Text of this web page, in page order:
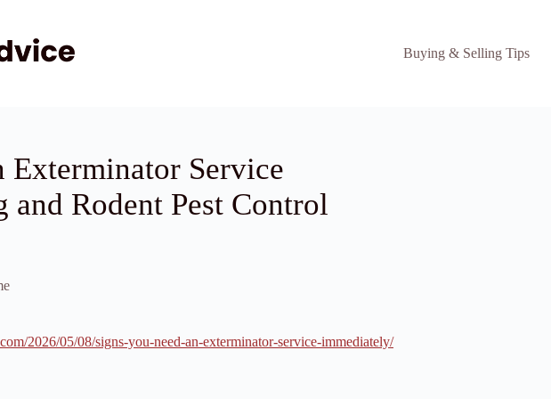
Buying & Selling Tips
Exterminator Service
Rodent Pest Control
2026/05/08/signs-you-need-an-exterminator-service-immediately/